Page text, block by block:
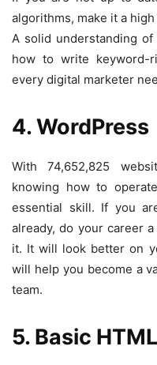
algorithms, make it a
A solid understanding
how to write keyword-
every digital marketer
4. WordPress
With 74,652,825
knowing how to
essential skill. If you
already, do your career
it. It will look better on
will help you become a
team.
5. Basic